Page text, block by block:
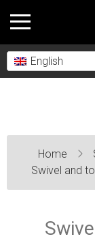
English
Home
Swivel and